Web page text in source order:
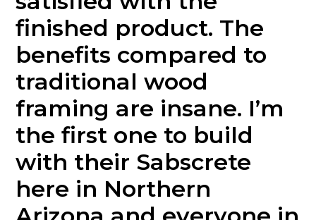
finished product. The
benefits compared to
traditional wood
framing are insane. I’m
the first one to build
with their Sabscrete
here in Northern